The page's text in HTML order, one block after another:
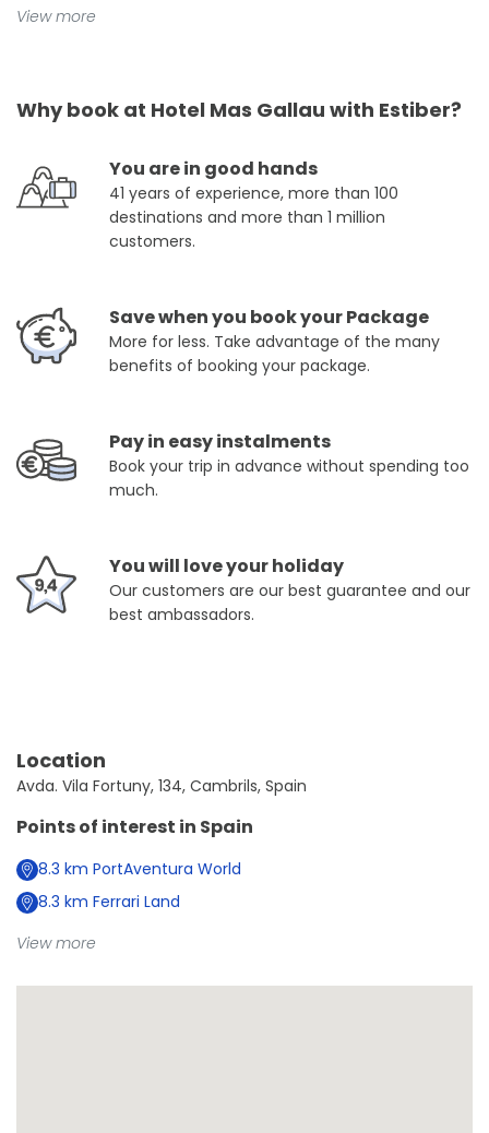
View more
Why book at Hotel Mas Gallau with Estiber?
You are in good hands
41 years of experience, more than 100
destinations and more than 1 million
customers.
Save when you book your Package
More for less. Take advantage of the many
benefits of booking your package.
Pay in easy instalments
Book your trip in advance without spending too
much.
You will love your holiday
Our customers are our best guarantee and our
best ambassadors.
Location
Avda. Vila Fortuny, 134, Cambrils, Spain
Points of interest in Spain
8.3 km PortAventura World
8.3 km Ferrari Land
View more